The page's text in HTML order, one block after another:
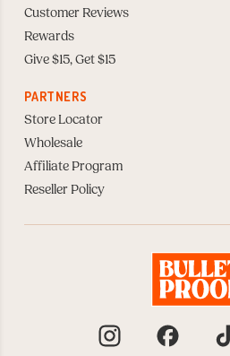
Customer Reviews
Rewards
Give $15, Get $15
PARTNERS
Store Locator
Wholesale
Affiliate Program
Reseller Policy